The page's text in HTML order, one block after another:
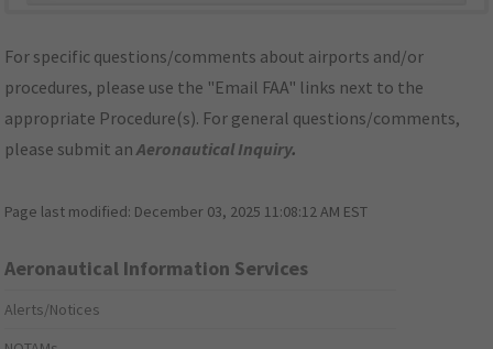
For specific questions/comments about airports and/or
procedures, please use the "Email FAA" links next to the
appropriate Procedure(s). For general questions/comments,
please submit anAeronautical Inquiry.
Page last modified: December 03, 2025 11:08:12 AM EST
Aeronautical Information Services
Alerts/Notices